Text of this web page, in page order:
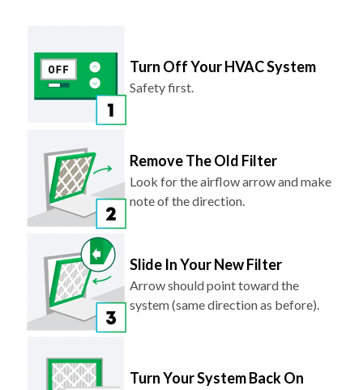
Turn Off Your HVAC System
Safety first.
Remove The Old Filter
Look for the airflow arrow and make
note of the direction.
Slide In Your New Filter
Arrow should point toward the
system (same direction as before).
Turn Your System Back On